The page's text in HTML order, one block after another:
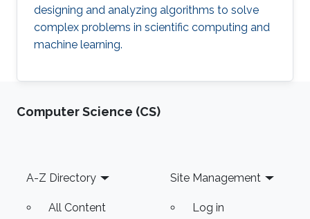
designing and analyzing algorithms to solve
complex problems in scientific computing and
machine learning.
Computer Science (CS)
Footer
A-Z Directory
All Content
Site Management
Log in